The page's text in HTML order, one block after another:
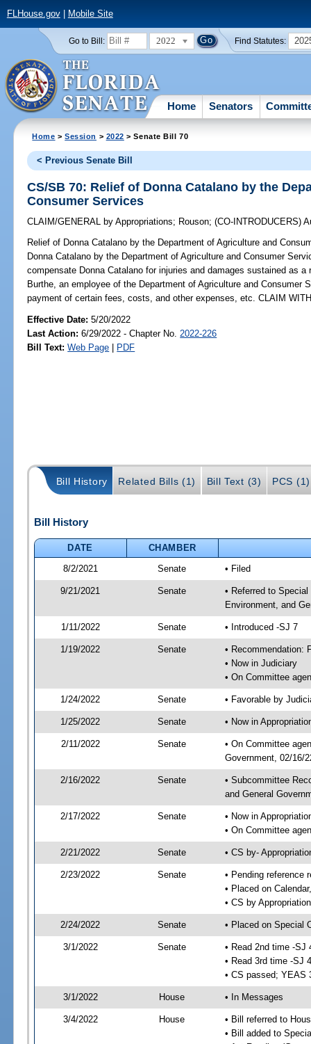
FLHouse.gov| Mobile Site
Go to Bill: 2022 Find Statutes:
Home Senators
Home >Session > 2022 > Senate Bill 70
< Previous Senate Bill
CS/SB 70: Relief of Donna Catalano by the
Consumer Services
CLAIM/GENERAL by Appropriations; Rouson;(CO-INTRODUCERS)
Relief of Donna Catalano by the Department of Agriculture and
Donna Catalano by the Department of Agriculture and Consumer
compensate Donna Catalano for injuries and damages sustained as
Burthe, an employee of the Department of Agriculture and Consumer
payment of certain fees, costs, and other expenses, etc. CLAIM
Effective Date:5/20/2022
Last Action: 6/29/2022 - Chapter No. 2022-226
Bill Text: Web Page | PDF
Bill History Related Bills (1) Bill Text (3) PCS (1)
Bill History
DATE
CHAMBER
8/2/2021
Senate • Filed
9/21/2021 Senate
• Referred to
Environment, and
1/11/2022 Senate • Introduced -SJ 7
1/19/2022 Senate
• Recommendation:
• Now in Judiciary
• On Committee
1/24/2022 Senate • Favorable by
1/25/2022 Senate • Now in
2/11/2022 Senate
• On Committee
Government, 02/16/
2/16/2022 Senate
• Subcommittee
and General
2/17/2022 Senate
• Now in
• On Committee
2/21/2022 Senate • CS by-
2/23/2022 Senate
• Pending reference
• Placed on
• CS by
2/24/2022 Senate • Placed on Special
3/1/2022 Senate
• Read 2nd time -SJ
• Read 3rd time -SJ
• CS passed; YEAS
3/1/2022 House • In Messages
3/4/2022 House
• Bill referred to
• Bill added to